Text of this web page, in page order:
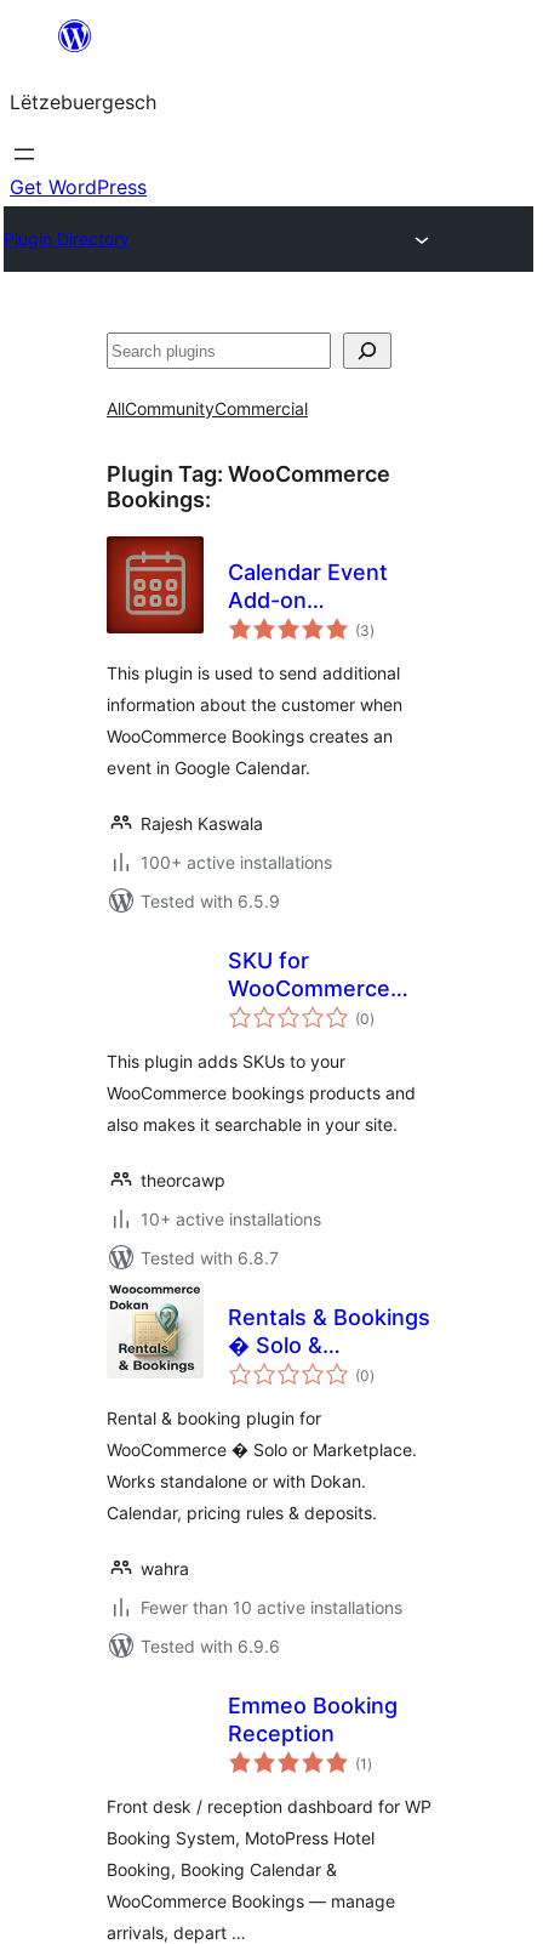
content
Lëtzebuergesch
Get WordPress
Plugin Directory
Sichen
AllCommunityCommercial
Plugin Tag: WooCommerce
Bookings:
Calendar Event
Add-on
WooCommerce
(3total
ratings
)
This plugin is used to send additional
information about the customer when
WooCommerce Bookings creates an
event in Google Calendar.
Rajesh Kaswala
100+ active installations
Tested with 6.5.9
SKU for
WooCommerce
Bookings
(0total
ratings
)
This plugin adds SKUs to your
WooCommerce bookings products and
also makes it searchable in your site.
theorcawp
10+ active installations
Tested with 6.8.7
Rentals & Bookings
� Solo &
Marketplace(0total
ratings
)
Rental & booking plugin for
WooCommerce � Solo or Marketplace.
Works standalone or with Dokan.
Calendar, pricing rules & deposits.
wahra
Fewer than 10 active installations
Tested with 6.9.6
Emmeo Booking
Reception
(1 total
ratings
)
Front desk / reception dashboard for WP
Booking System, MotoPress Hotel
Booking, Booking Calendar &
WooCommerce Bookings — manage
arrivals, depart …